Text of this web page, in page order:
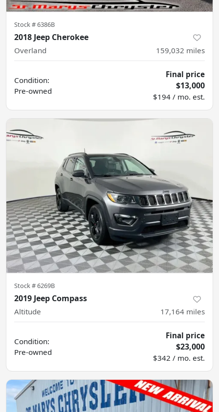
Stock #6386B
2018 Jeep Cherokee
Overland 159,032 miles
Condition:
Pre-owned
Final price
$13,000
$194 / mo. est.
Stock #6269B
2019 Jeep Compass
Altitude 17,164 miles
Condition:
Pre-owned
Final price
$23,000
$342 / mo. est.